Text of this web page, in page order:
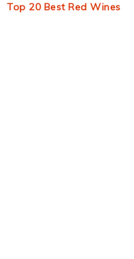
Top 20 Best Red Wines